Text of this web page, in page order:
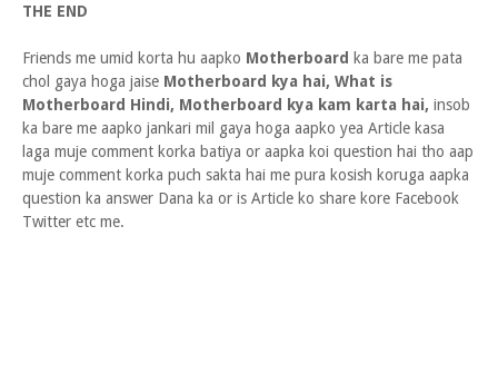
THE END
Friends me umid korta hu aapko Motherboard ka bare me pata
chol gaya hoga jaise Motherboard kya hai, What is
Motherboard Hindi, Motherboard kya kam karta hai, insob
ka bare me aapko jankari mil gaya hoga aapko yea Article kasa
laga muje comment korka batiya or aapka koi question hai tho aap
muje comment korka puch sakta hai me pura kosish koruga aapka
question ka answer Dana ka or is Article ko share kore Facebook
Twitter etc me.